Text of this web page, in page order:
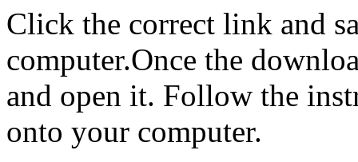
Click the correct link and
computer.Once the
and open it. Follow the
onto your computer.